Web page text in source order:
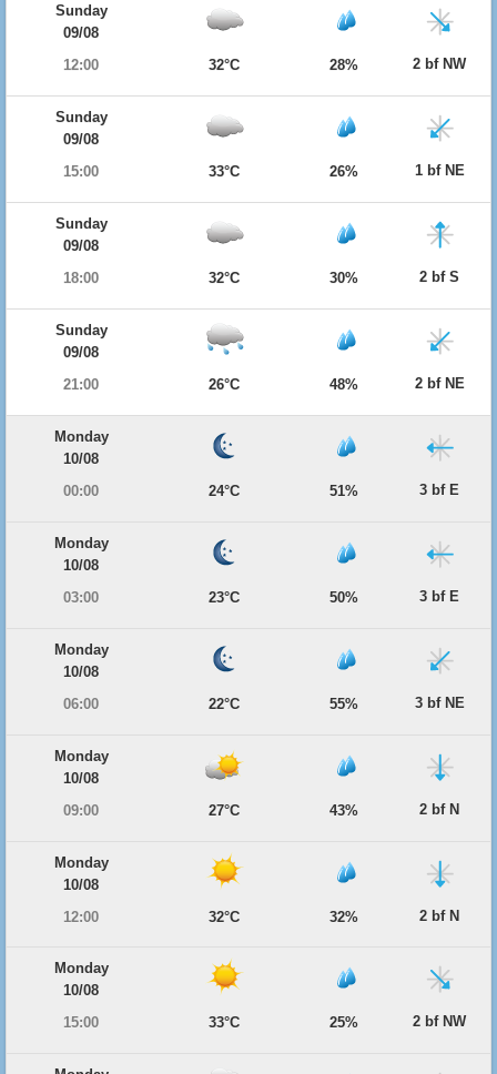
Sunday
09/08
12:00
32°C 28% 2 bf NW
Sunday
09/08
15:00
33°C 26% 1 bf NE
Sunday
09/08
18:00
32°C 30% 2 bf S
Sunday
09/08
21:00
26°C 48% 2 bf NE
Monday
10/08
00:00
24°C 51% 3 bf E
Monday
10/08
03:00
23°C 50% 3 bf E
Monday
10/08
06:00
22°C 55% 3 bf NE
Monday
10/08
09:00
27°C 43% 2 bf N
Monday
10/08
12:00
32°C 32% 2 bf N
Monday
10/08
15:00
33°C 25% 2 bf NW